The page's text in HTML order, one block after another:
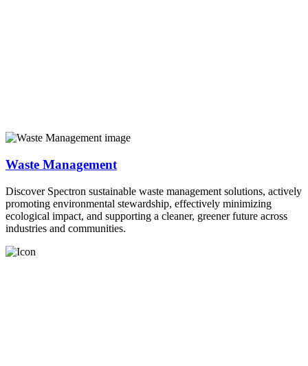
Waste Management
Discover Spectron sustainable waste management solutions, actively
promoting environmental stewardship, effectively minimizing
ecological impact, and supporting a cleaner, greener future across
industries and communities.